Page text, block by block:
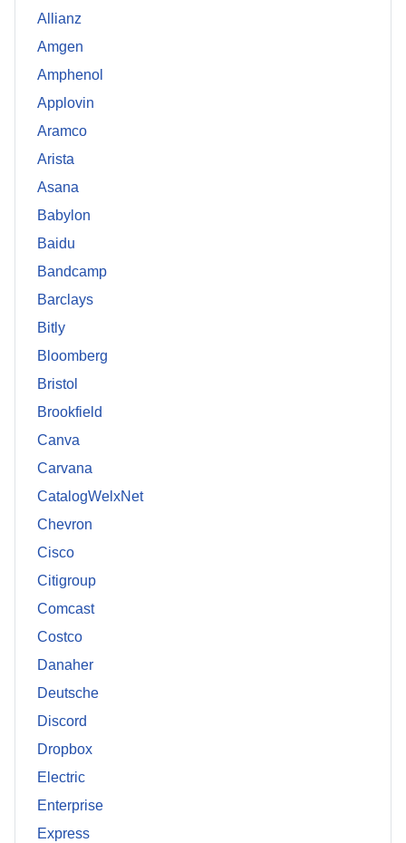
Allianz
Amgen
Amphenol
Applovin
Aramco
Arista
Asana
Babylon
Baidu
Bandcamp
Barclays
Bitly
Bloomberg
Bristol
Brookfield
Canva
Carvana
CatalogWelxNet
Chevron
Cisco
Citigroup
Comcast
Costco
Danaher
Deutsche
Discord
Dropbox
Electric
Enterprise
Express